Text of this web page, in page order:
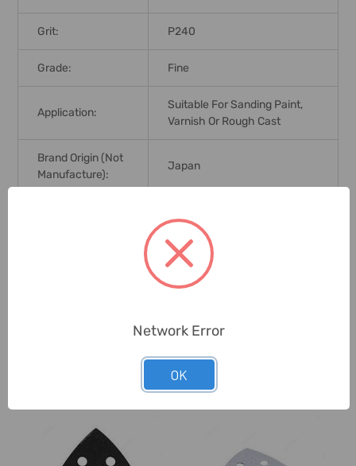
Grit: P240
Grade: Fine
Application:
Suitable For Sanding Paint,
Varnish Or Rough Cast
Brand Origin (not
Manufacture):
Japan
Pack
Network Error
OK